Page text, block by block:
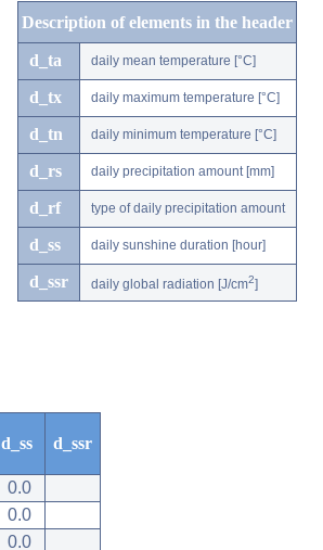
Description of elements in the header
d_ta daily mean temperature [°C]
d_tx daily maximum temperature [°C]
d_tn daily minimum temperature [°C]
d_rs daily precipitation amount [mm]
d_rf type of daily precipitation amount
d_ss daily sunshine duration [hour]
d_ssr daily global radiation [J/cm2]
d_ss d_ssr
0.0
0.0
0.0